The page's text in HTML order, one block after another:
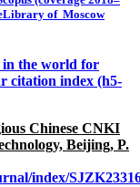
of Moscow
in the world for
citation index (h5-
Chinese CNKI
Beijing, P.
index/